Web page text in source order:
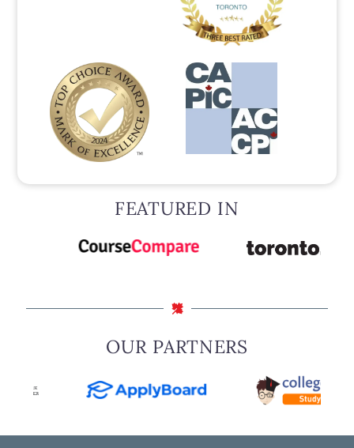
FEATURED IN
OUR PARTNERS